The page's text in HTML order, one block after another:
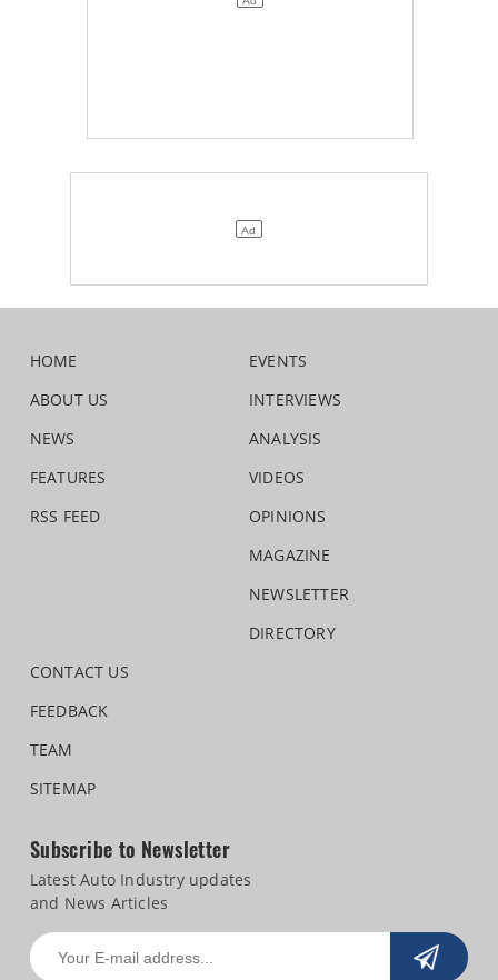
HOME
ABOUT US
NEWS
FEATURES
RSS FEED
EVENTS
INTERVIEWS
ANALYSIS
VIDEOS
OPINIONS
MAGAZINE
NEWSLETTER
DIRECTORY
CONTACT US
FEEDBACK
TEAM
SITEMAP
Subscribe to Newsletter
Latest Auto Industry updates
and News Articles